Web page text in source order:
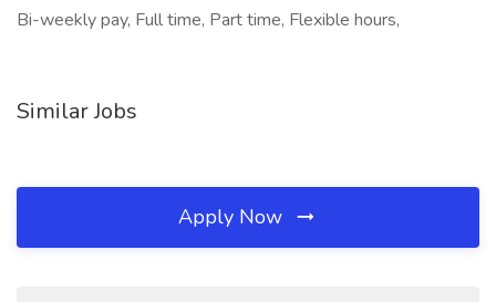
Bi-weekly pay, Full time, Part time, Flexible hours,
Similar Jobs
Apply Now